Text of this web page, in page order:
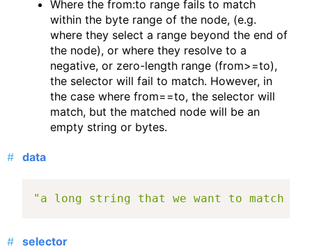
Where the from:to range fails to match
within the byte range of the node, (e.g.
where they select a range beyond the end of
the node), or where they resolve to a
negative, or zero-length range (from>=to),
the selector will fail to match. However, in
the case where from==to, the selector will
match, but the matched node will be an
empty string or bytes.
data
"a long string that we want to match a
selector